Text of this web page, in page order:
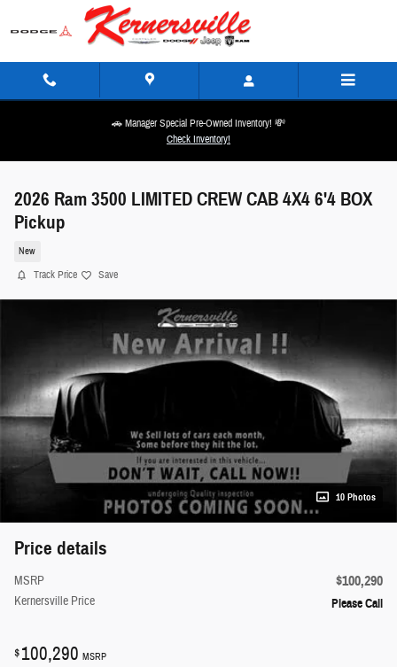
Skip to main content
🚗 Manager Special Pre-Owned Inventory! 💸
Check Inventory!
2026 Ram 3500 LIMITED CREW CAB 4X4 6'4 BOX
Pickup
New
Track Price Save
10 Photos
Price details
MSRP $100,290
Kernersville Price Please Call
$100,290 MSRP